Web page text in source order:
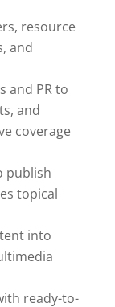
resource
and
and PR to
and
coverage
publish
topical
into
ready-to-